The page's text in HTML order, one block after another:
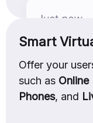
Smart
Offer your
such as Online
Phones, and